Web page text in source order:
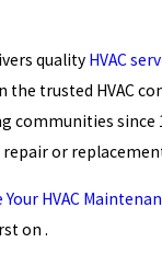
quality HVAC
the trusted HVAC
communities since
or
Your HVAC
on .